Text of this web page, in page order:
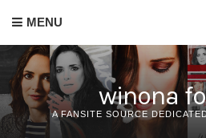
MENU
winona
A FANSITE SOURCE